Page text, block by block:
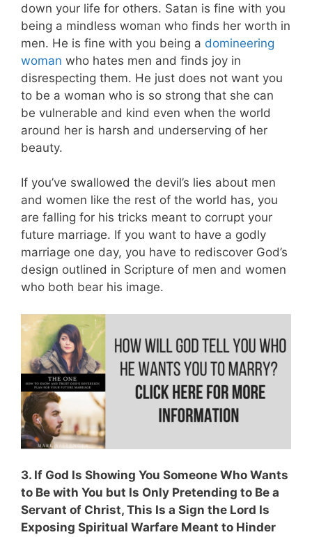
down your life for others. Satan is fine with you
being a mindless woman who finds her worth in
men. He is fine with you being a domineering
woman who hates men and finds joy in
disrespecting them. He just does not want you
to be a woman who is so strong that she can
be vulnerable and kind even when the world
around her is harsh and underserving of her
beauty.
If you’ve swallowed the devil’s lies about men
and women like the rest of the world has, you
are falling for his tricks meant to corrupt your
future marriage. If you want to have a godly
marriage one day, you have to rediscover God’s
design outlined in Scripture of men and women
who both bear his image.
3. If God Is Showing You Someone Who Wants
to Be with You but Is Only Pretending to Be a
Servant of Christ, This Is a Sign the Lord Is
Exposing Spiritual Warfare Meant to Hinder